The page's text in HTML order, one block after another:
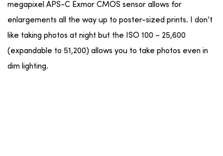
megapixel APS-C Exmor CMOS sensor allows for
enlargements all the way up to poster-sized prints. I don’t
like taking photos at night but the ISO 100 – 25,600
(expandable to 51,200) allows you to take photos even in
dim lighting.